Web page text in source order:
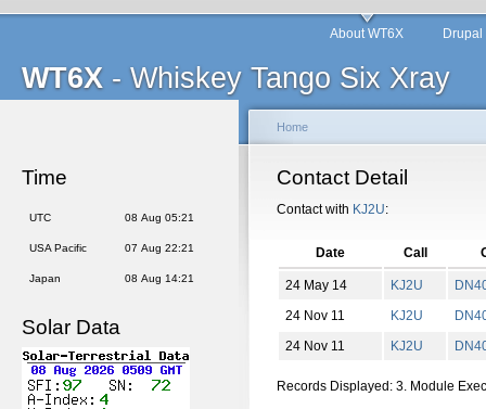
WT6X - Whiskey Tango Six Xray
About WT6X
Time
UTC 08 Aug 05:21
USA Pacific 07 Aug 22:21
Japan 08 Aug 14:21
Solar Data
Home
Contact Detail
Contact with KJ2U:
Date Call
24 May 14 KJ2U DN
24 Nov 11
KJ2U DN
24 Nov 11
KJ2U DN
Records Displayed: 3. Module